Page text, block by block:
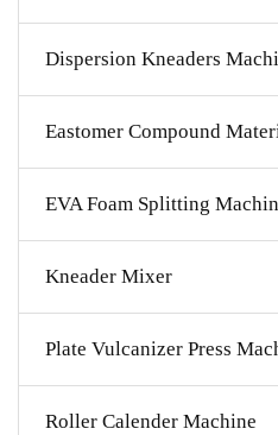
Dispersion Kneaders
Eastomer Compound
EVA Foam Splitting
Kneader Mixer
Plate Vulcanizer Press
Roller Calender Machine